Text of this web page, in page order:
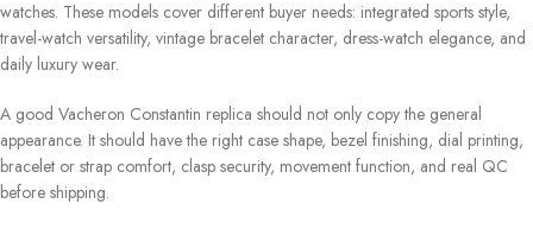
watches. These models cover different buyer needs: integrated sports style,
travel-watch versatility, vintage bracelet character, dress-watch elegance, and
daily luxury wear.
A good Vacheron Constantin replica should not only copy the general
appearance. It should have the right case shape, bezel finishing, dial printing,
bracelet or strap comfort, clasp security, movement function, and real QC
before shipping.